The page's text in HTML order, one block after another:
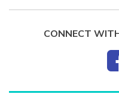
CONNECT